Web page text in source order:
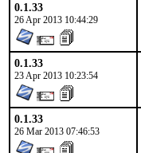
0.1.33
26 Apr 2013 10:44:29
0.1.33
23 Apr 2013 10:23:54
0.1.33
26 Mar 2013 07:46:53